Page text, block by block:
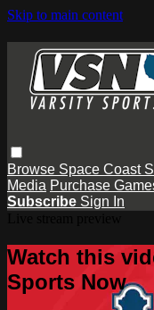
Skip to main content
Browse Space Coast
Media Purchase
Subscribe Sign In
Watch this
Sports Now